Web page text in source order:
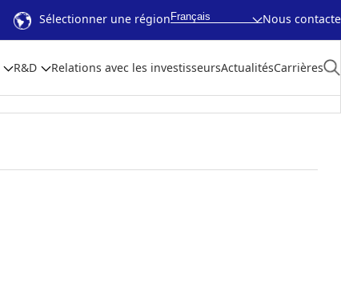
Sélectionner une région Français Nous contacte
R&D Relations avec les investisseursActualitésCarrières